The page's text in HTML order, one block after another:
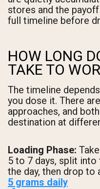
stores and the
full timeline before
HOW LONG
TAKE TO
The timeline
you dose it. There
approaches, and
destination at
Loading Phase:
5 to 7 days, split
the day, then drop to
5 grams daily